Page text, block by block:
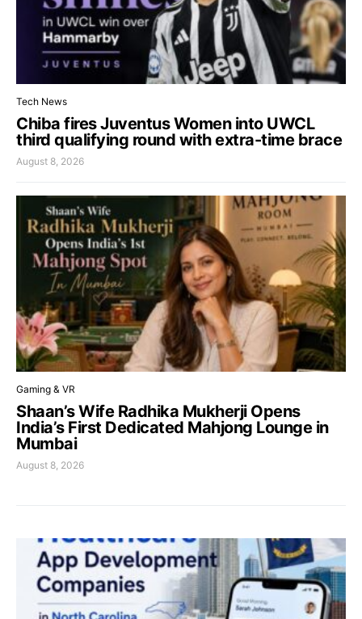
Tech News
Chiba fires Juventus Women into UWCL
third qualifying round with extra-time brace
August 8, 2026
Gaming & VR
Shaan’s Wife Radhika Mukherji Opens
India’s First Dedicated Mahjong Lounge in
Mumbai
August 8, 2026